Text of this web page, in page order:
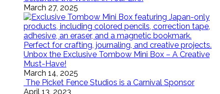
March 27, 2025
Unbox the Exclusive Tombow Mini Box – A Creative
Must-Have!
March 14, 2025
The Picket Fence Studios is a Carnival Sponsor
April 13, 2023